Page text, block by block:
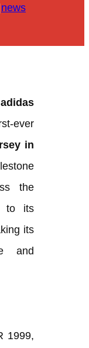
news
ever
in
the
to its
its
and
1999,